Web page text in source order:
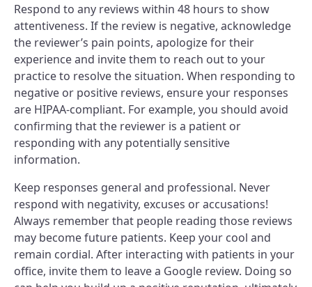
Respond to any reviews within 48 hours to show
attentiveness. If the review is negative, acknowledge
the reviewer’s pain points, apologize for their
experience and invite them to reach out to your
practice to resolve the situation. When responding to
negative or positive reviews, ensure your responses
are HIPAA-compliant. For example, you should avoid
confirming that the reviewer is a patient or
responding with any potentially sensitive
information.
Keep responses general and professional. Never
respond with negativity, excuses or accusations!
Always remember that people reading those reviews
may become future patients. Keep your cool and
remain cordial. After interacting with patients in your
office, invite them to leave a Google review. Doing so